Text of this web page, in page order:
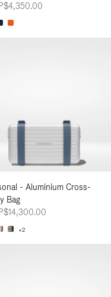
- Aluminium Cross-
Bag
+2